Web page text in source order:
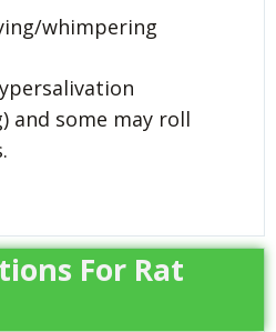
whimpering
and some may roll
For Rat